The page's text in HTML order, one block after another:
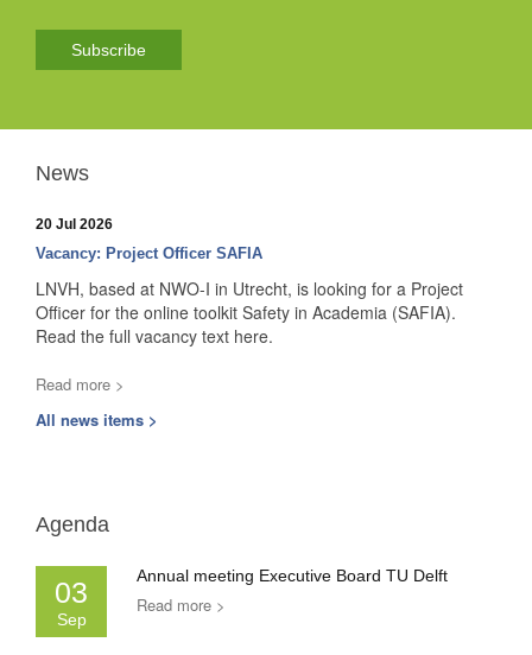
Subscribe
News
20 Jul 2026
Vacancy: Project Officer SAFIA
LNVH, based at NWO-I in Utrecht, is looking for a Project
Officer for the online toolkit Safety in Academia (SAFIA).
Read the full vacancy text here.
Read more >
All news items >
Agenda
03
Sep
Annual meeting Executive Board TU Delft
Read more >